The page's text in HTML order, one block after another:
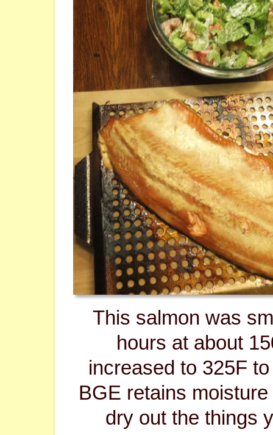
This salmon was
hours at about
increased to 325F
BGE retains moisture
dry out the things